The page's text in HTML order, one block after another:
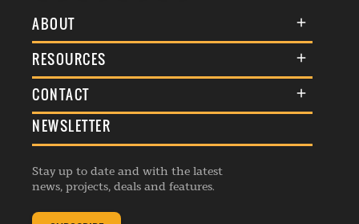
ABOUT
About Us
Membership
Events
Listings
RESOURCES
Terms & Conditions
Commenting Policy
Republishing Guidelines
Editorial Charter
Complaints Handling Policy
CONTACT
General Enquiries
Advertise
Contribution Enquiry
NEWSLETTER
Stay up to date and with the latest
news, projects, deals and features.